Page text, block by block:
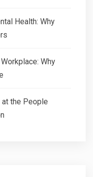
Health: Why
Why
at the People